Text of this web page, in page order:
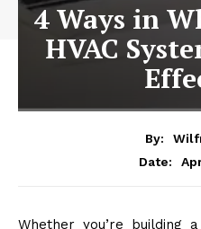
4 Ways in
HVAC
By:
Date:
Whether you’re building